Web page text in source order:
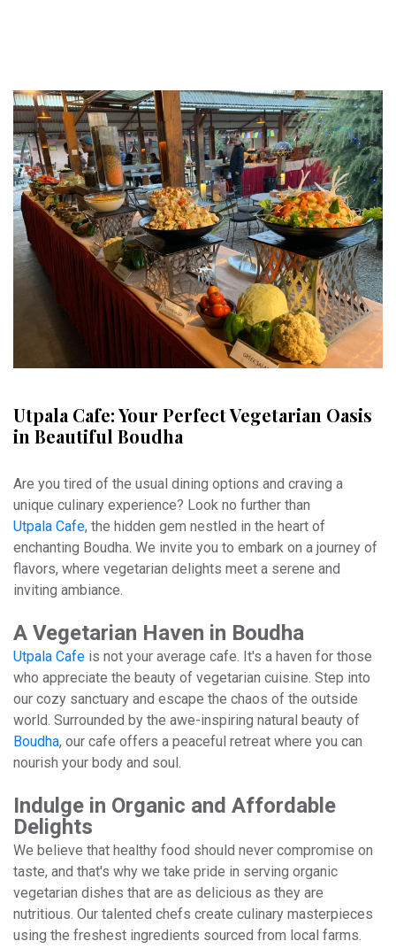
Utpala Cafe: Your Perfect Vegetarian Oasis
in Beautiful Boudha
Are you tired of the usual dining options and craving a
unique culinary experience? Look no further than
Utpala Cafe, the hidden gem nestled in the heart of
enchanting Boudha. We invite you to embark on a journey of
flavors, where vegetarian delights meet a serene and
inviting ambiance.
A Vegetarian Haven in Boudha
Utpala Cafe is not your average cafe. It's a haven for those
who appreciate the beauty of vegetarian cuisine. Step into
our cozy sanctuary and escape the chaos of the outside
world. Surrounded by the awe-inspiring natural beauty of
Boudha, our cafe offers a peaceful retreat where you can
nourish your body and soul.
Indulge in Organic and Affordable
Delights
We believe that healthy food should never compromise on
taste, and that's why we take pride in serving organic
vegetarian dishes that are as delicious as they are
nutritious. Our talented chefs create culinary masterpieces
using the freshest ingredients sourced from local farms.